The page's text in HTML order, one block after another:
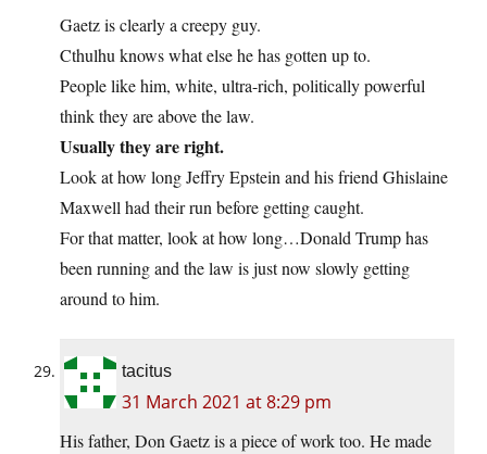
Gaetz is clearly a creepy guy.
Cthulhu knows what else he has gotten up to.
People like him, white, ultra-rich, politically powerful
think they are above the law.
Usually they are right.
Look at how long Jeffry Epstein and his friend Ghislaine
Maxwell had their run before getting caught.
For that matter, look at how long…Donald Trump has
been running and the law is just now slowly getting
around to him.
tacitus
31 March 2021 at 8:29 pm
His father, Don Gaetz is a piece of work too. He made